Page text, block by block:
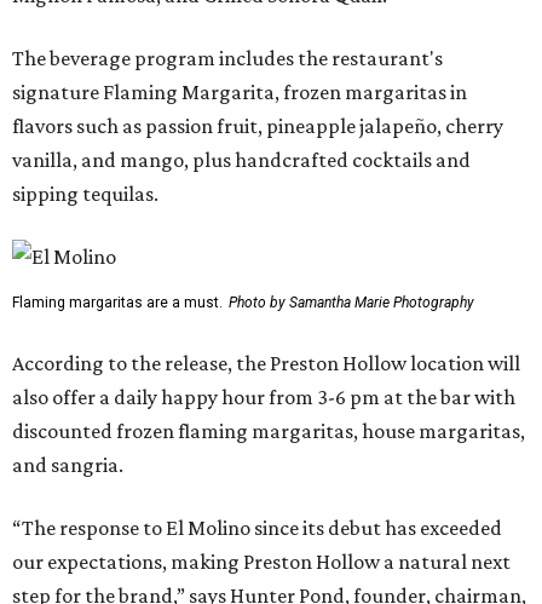
The beverage program includes the restaurant's
signature Flaming Margarita, frozen margaritas in
flavors such as passion fruit, pineapple jalapeño, cherry
vanilla, and mango, plus handcrafted cocktails and
sipping tequilas.
Flaming margaritas are a must. Photo by Samantha Marie Photography
According to the release, the Preston Hollow location will
also offer a daily happy hour from 3-6 pm at the bar with
discounted frozen flaming margaritas, house margaritas,
and sangria.
“The response to El Molino since its debut has exceeded
our expectations, making Preston Hollow a natural next
step for the brand,” says Hunter Pond, founder, chairman,